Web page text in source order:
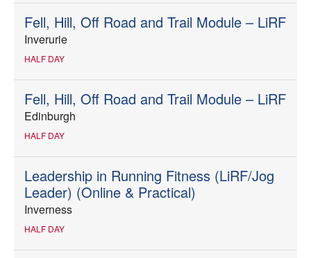
Fell, Hill, Off Road and Trail Module – LiRF
Inverurie
HALF DAY
Fell, Hill, Off Road and Trail Module – LiRF
Edinburgh
HALF DAY
Leadership in Running Fitness (LiRF/Jog
Leader) (Online & Practical)
Inverness
HALF DAY